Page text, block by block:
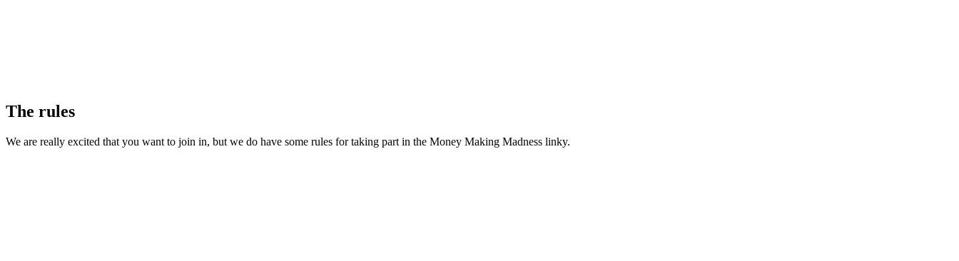
The rules
We are really excited that you want to join in, but we do have some rules for taking part in the Money Making Madness linky.